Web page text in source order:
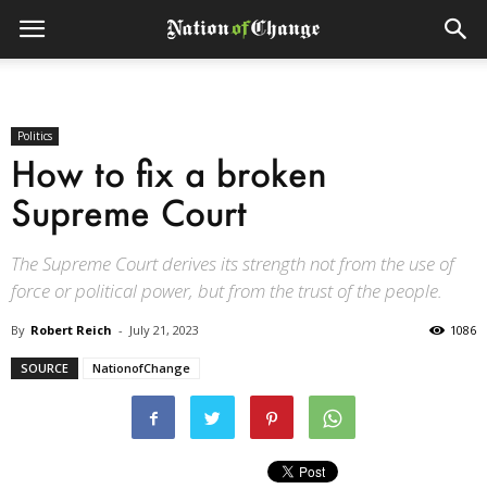
Politics
How to fix a broken
Supreme Court
The Supreme Court derives its strength not from the use of
force or political power, but from the trust of the people.
By Robert Reich - July 21, 2023 1086
SOURCE NationofChange